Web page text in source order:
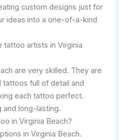
custom designs just for
ideas into a one-of-a-kind
tattoo artists in Virginia
are very skilled. They are
full of detail and
each tattoo perfect.
and long-lasting.
in Virginia Beach?
in Virginia Beach.